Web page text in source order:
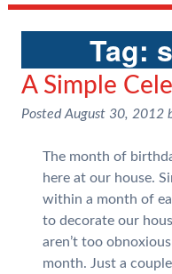
Tag:
A Simple
PostedAugust 30, 2012
The month of
here at our house.
within a month of
to decorate our
aren’t too
month. Just a